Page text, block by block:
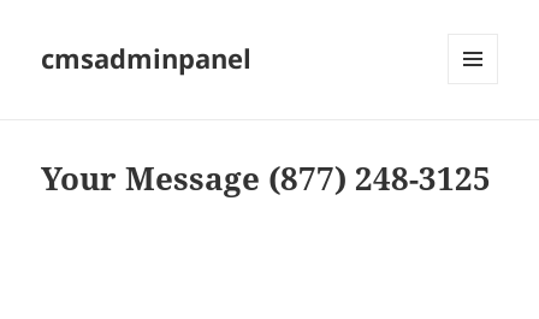
cmsadminpanel
Your Message (877) 248-3125